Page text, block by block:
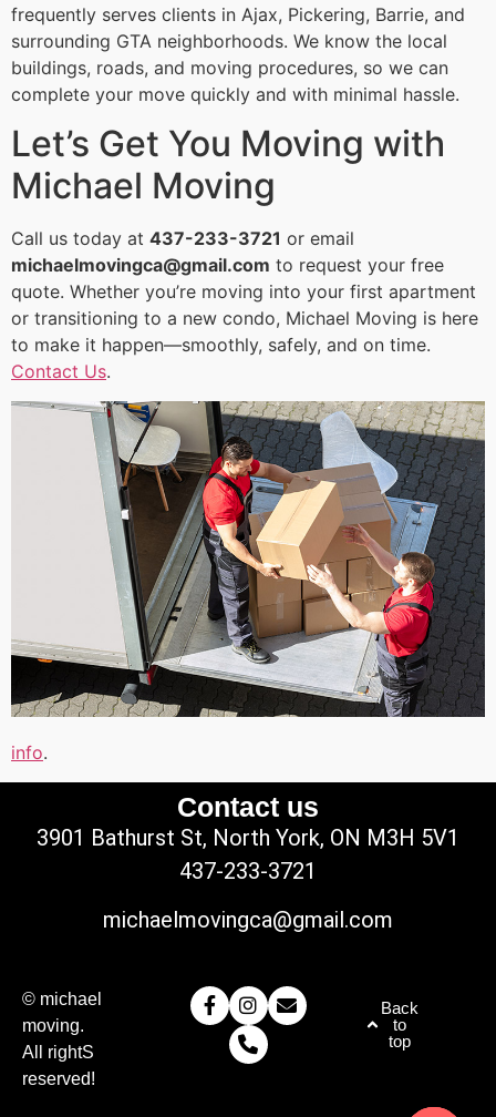
frequently serves clients in Ajax, Pickering, Barrie, and
surrounding GTA neighborhoods. We know the local
buildings, roads, and moving procedures, so we can
complete your move quickly and with minimal hassle.
Let’s Get You Moving with
Michael Moving
Call us today at 437-233-3721 or email
michaelmovingca@gmail.com to request your free
quote. Whether you’re moving into your first apartment
or transitioning to a new condo, Michael Moving is here
to make it happen—smoothly, safely, and on time.
Contact Us.
info.
Contact us
3901 Bathurst St, North York, ON M3H 5V1
437-233-3721
michaelmovingca@gmail.com
© michael
moving.
All rightS
reserved!
Back
to
top